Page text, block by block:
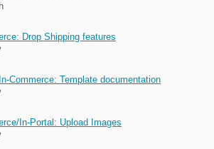
Drop Shipping features
Commerce: Template documentation
In-Portal: Upload Images